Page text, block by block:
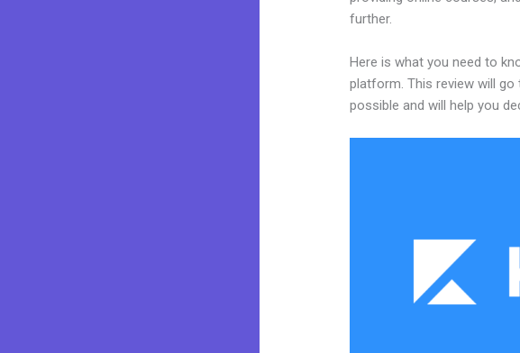
further.
Here is what you need to
platform. This review will
possible and will help you